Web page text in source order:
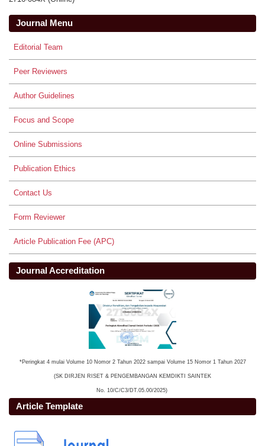
Journal Menu
Editorial Team
Peer Reviewers
Author Guidelines
Focus and Scope
Online Submissions
Publication Ethics
Contact Us
Form Reviewer
Article Publication Fee (APC)
Journal Accreditation
*Peringkat 4 mulai Volume 10 Nomor 2 Tahun 2022 sampai Volume 15 Nomor 1 Tahun 2027
(SK DIRJEN RISET & PENGEMBANGAN KEMDIKTI SAINTEK
No. 10/C/C3/DT.05.00/2025)
Article Template